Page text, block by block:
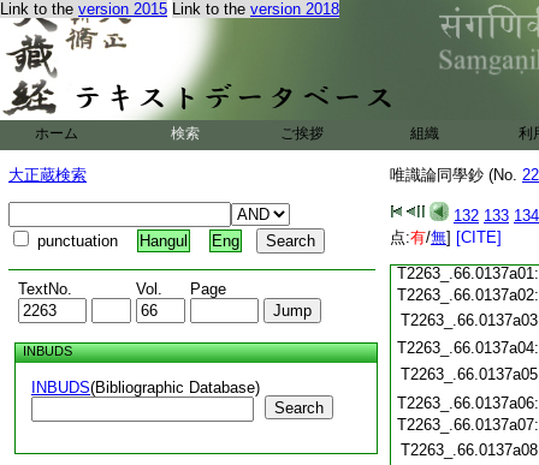
Link to the version 2015 Link to the version 2018
ホーム 検索 ご挨拶 組織 利
大正蔵検索
punctuation Hangul Eng
TextNo. Vol. Page
INBUDS
INBUDS(Bibliographic Database)
Search
唯識論同學鈔 (No.
132 133 134
点:有/無] [CITE]